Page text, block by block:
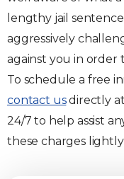
lengthy jail sentence
aggressively
against you in order
To schedule a free
contact usdirectly at
24/7 to help assist
these charges lightly.